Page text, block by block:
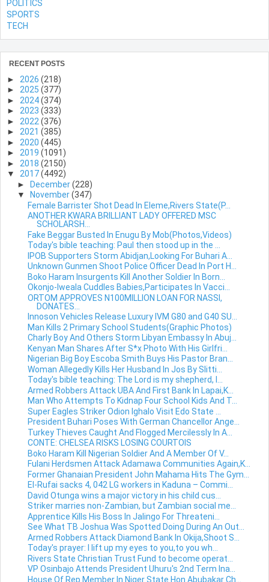
POLITICS
SPORTS
TECH
RECENT POSTS
► 2026 (218)
► 2025 (377)
► 2024(374)
► 2023 (333)
► 2022 (376)
► 2021 (385)
► 2020 (445)
► 2019 (1091)
► 2018 (2150)
▼ 2017(4492)
►
December(228)
▼
November(347)
Female Barrister Shot Dead In Eleme,Rivers State(P...
ANOTHER KWARA BRILLIANT LADY OFFERED MSC
SCHOLARSH...
Fake Beggar Busted In Enugu By Mob(Photos,Videos)
Today's bible teaching: Paul then stood up in the ...
IPOB Supporters Storm Abidjan,Looking For Buhari A...
Unknown Gunmen Shoot Police Officer Dead In Port H...
Boko Haram Insurgents Kill Another Soldier In Born...
Okonjo-Iweala Cuddles Babies,Participates In Vacci...
ORTOM APPROVES N100MILLION LOAN FOR NASSI,
DONATES...
Innoson Vehicles Release Luxury IVM G80 and G40 SU...
Man Kills 2 Primary School Students(Graphic Photos)
Charly Boy And Others Storm Libyan Embassy In Abuj...
Kenyan Man Shares After S*x Photo With His Girlfri...
Nigerian Big Boy Escoba Smith Buys His Pastor Bran...
Woman Allegedly Kills Her Husband In Jos By Slitti...
Today's bible teaching: The Lord is my shepherd, I...
Armed Robbers Attack UBA And First Bank In Lapai,K...
Man Who Attempts To Kidnap Four School Kids And T...
Super Eagles Striker Odion Ighalo Visit Edo State ...
President Buhari Poses With German Chancellor Ange...
Turkey Thieves Caught And Flogged Mercilessly In A...
CONTE: CHELSEA RISKS LOSING COURTOIS
Boko Haram Kill Nigerian Soldier And A Member Of V...
Fulani Herdsmen Attack Adamawa Communities Again,K...
Former Ghanaian President John Mahama Hits The Gym...
El-Rufai sacks 4, 042 LG workers in Kaduna – Commi...
David Otunga wins a major victory in his child cus...
Striker marries non-Zambian, but Zambian social me...
Apprentice Kills His Boss In Jalingo For Threateni...
See What TB Joshua Was Spotted Doing During An Out...
Armed Robbers Attack Diamond Bank In Okija,Shoot S...
Today's prayer: I lift up my eyes to you,to you wh...
Rivers State Christian Trust Fund to become operat...
VP Osinbajo Attends President Uhuru's 2nd Term Ina...
House Of Rep Member In Niger State Hon Abubakar Ch...